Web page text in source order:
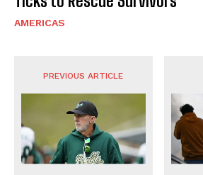
AMERICAS
PREVIOUS ARTICLE